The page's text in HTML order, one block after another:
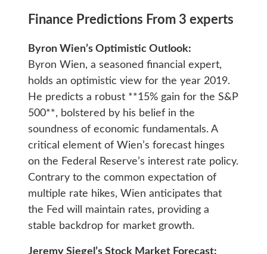
Finance Predictions From 3 experts
Byron Wien’s Optimistic Outlook:
Byron Wien, a seasoned financial expert,
holds an optimistic view for the year 2019.
He predicts a robust **15% gain for the S&P
500**, bolstered by his belief in the
soundness of economic fundamentals. A
critical element of Wien’s forecast hinges
on the Federal Reserve’s interest rate policy.
Contrary to the common expectation of
multiple rate hikes, Wien anticipates that
the Fed will maintain rates, providing a
stable backdrop for market growth.
Jeremy Siegel’s Stock Market Forecast: